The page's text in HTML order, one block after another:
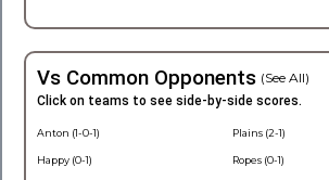
Vs Common Opponents (See All)
Click on teams to see side-by-side scores.
Anton (1-0-1)
Happy (0-1)
Plains (2-1)
Ropes (0-1)